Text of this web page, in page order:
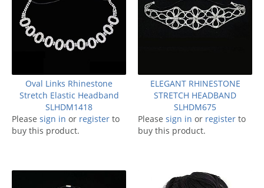
Oval Links Rhinestone
Stretch Elastic Headband
SLHDM1418
Please sign in or register to
buy this product.
ELEGANT RHINESTONE
STRETCH HEADBAND
SLHDM675
Please sign in or register to
buy this product.